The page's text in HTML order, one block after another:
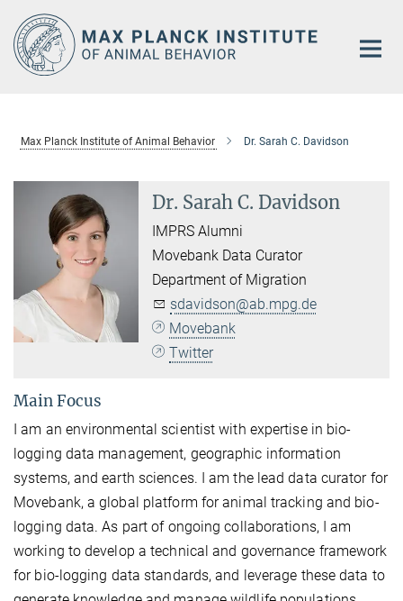
Main-
Content
Max Planck Institute of Animal Behavior Dr. Sarah C. Davidson
Dr. Sarah C. Davidson
IMPRS Alumni
Movebank Data Curator
Department of Migration
sdavidson@ab.mpg.de
Movebank
Twitter
Main Focus
I am an environmental scientist with expertise in bio-
logging data management, geographic information
systems, and earth sciences. I am the lead data curator for
Movebank, a global platform for animal tracking and bio-
logging data. As part of ongoing collaborations, I am
working to develop a technical and governance framework
for bio-logging data standards, and leverage these data to